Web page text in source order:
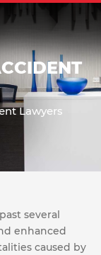
Lawyers
several
enhanced
caused by